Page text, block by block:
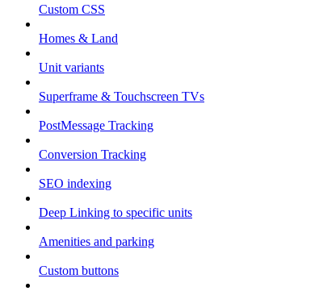
Custom CSS
Homes & Land
Unit variants
Superframe & Touchscreen TVs
PostMessage Tracking
Conversion Tracking
SEO indexing
Deep Linking to specific units
Amenities and parking
Custom buttons